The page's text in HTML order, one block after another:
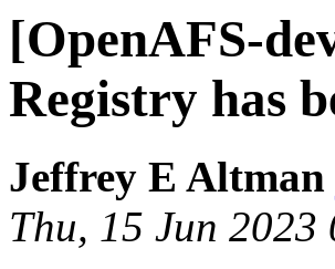
[OpenAFS-
Registry has
Jeffrey E Altman
Thu, 15 Jun